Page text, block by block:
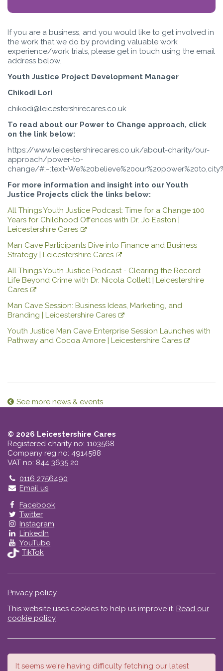
If you are a business, and you would like to get involved in
the work that we do by providing valuable work
experience/work trials, please get in touch using the email
address below.
Youth Justice Project Development Manager
Chikodi Lori
chikodi@leicestershirecares.co.uk
To read about our Power to Change approach, click
on the link below:
https://www.leicestershirecares.co.uk/about-charity/our-
approach/power-to-
change/
For more information and insight into our Youth
Justice Projects click the links below:
All Things Youth Justice Podcast: Time for a Change 100
Years for Childhood Offences with Dr. Jo Easton |
Leicestershire Cares
Man Cave Participants Dive into Finance and Business
Strategy | Leicestershire Cares
All Things Youth Justice Podcast - Clearing the Record:
Life Beyond Crime with Dr. Nicola Collett | Leicestershire
Cares
Man Cave Session: Business Ideas, Marketing, and
Branding | Leicestershire Cares
Youth Justice Man Cave Enterprise Session Launches with
Pathway and Cocoa Amore | Leicestershire Cares
See more news & events
© 2026 Leicestershire Cares
Registered charity no: 1103568
Company reg no: 4914588
VAT no: 844 3635 20
Telephone
0116 2756490
Email us
Facebook
Twitter
Instagram
LinkedIn
YouTube
TikTok
Privacy policy
This website uses cookies to help us improve it. Read our
cookie policy
It seems we're having difficulty fetching our latest